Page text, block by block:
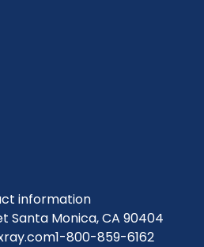
information
Santa Monica, CA 90404
1-800-859-6162